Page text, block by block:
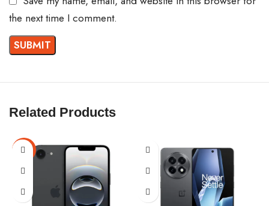
the next time I comment.
Related Products
-6%